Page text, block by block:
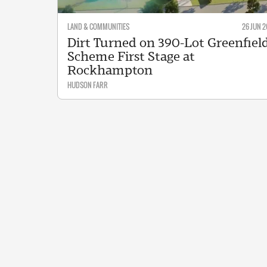
LAND & COMMUNITIES 26 JUN
Dirt Turned on 390-Lot
Scheme First Stage at
Rockhampton
HUDSON FARR